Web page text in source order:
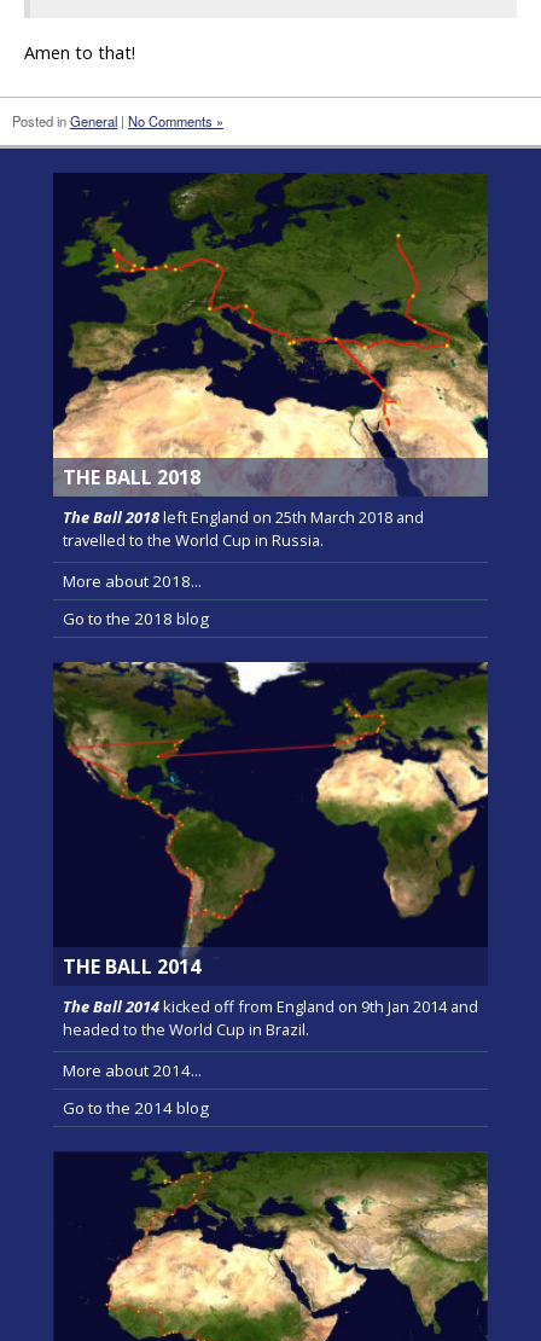
Amen to that!
Posted inGeneral | No Comments »
THE BALL 2018
The Ball 2018left England on 25th March 2018 and
travelled to the World Cup in Russia.
More about 2018...
Go to the 2018 blog
THE BALL 2014
The Ball 2014kicked off from England on 9th Jan 2014 and
headed to the World Cup in Brazil.
More about 2014...
Go to the 2014 blog